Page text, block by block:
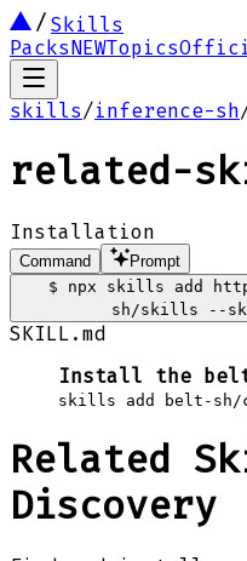
Skills
PacksNEWTopics
skills/inference-sh
related-
Installation
Command
Prompt
$
npx skills add
sh/skills --
SKILL.md
Install the
skills add belt-
Related
Discovery